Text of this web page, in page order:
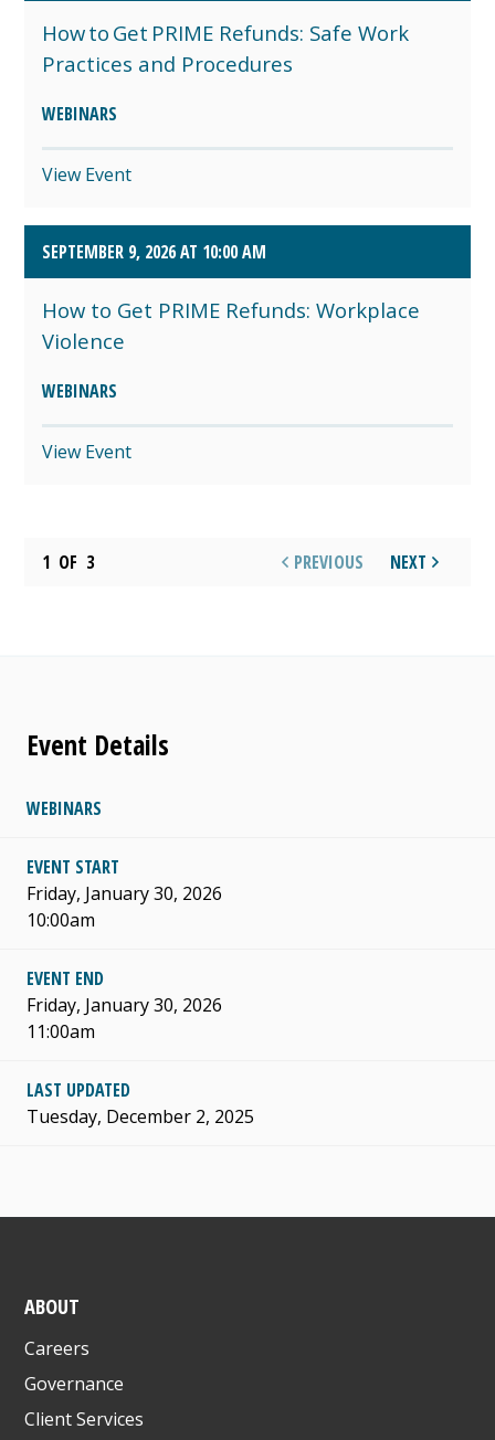
How to Get PRIME Refunds: Safe Work
Practices and Procedures
WEBINARS
View Event
SEPTEMBER 9, 2026 AT 10:00 AM
How to Get PRIME Refunds: Workplace
Violence
WEBINARS
View Event
1 OF 3 PREVIOUS NEXT
Event Details
WEBINARS
EVENT START
Friday, January 30, 2026
10:00am
EVENT END
Friday, January 30, 2026
11:00am
LAST UPDATED
Tuesday, December 2, 2025
ABOUT
Careers
Governance
Client Services